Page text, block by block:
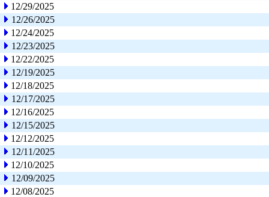
12/29/2025
12/26/2025
12/24/2025
12/23/2025
12/22/2025
12/19/2025
12/18/2025
12/17/2025
12/16/2025
12/15/2025
12/12/2025
12/11/2025
12/10/2025
12/09/2025
12/08/2025